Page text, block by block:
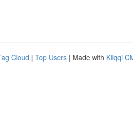
Cloud | Top Users | Made with Kliqqi